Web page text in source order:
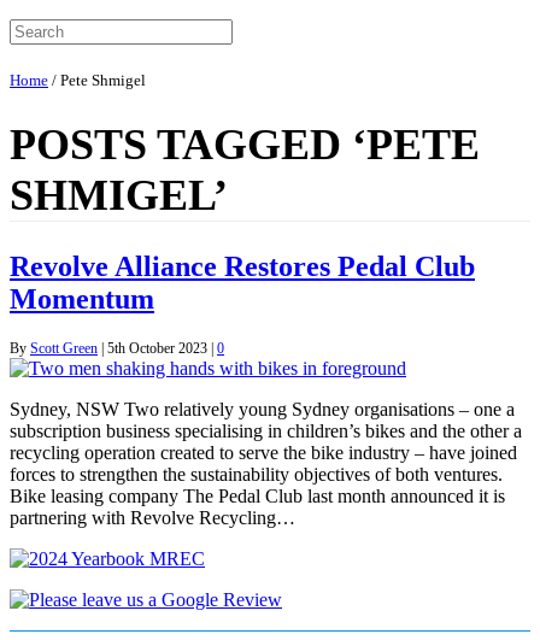
Home / Pete Shmigel
POSTS TAGGED ‘PETE
SHMIGEL’
Revolve Alliance Restores Pedal Club
Momentum
By Scott Green 5th October 2023 0
Sydney, NSW Two relatively young Sydney organisations – one a
subscription business specialising in children’s bikes and the other a
recycling operation created to serve the bike industry – have joined
forces to strengthen the sustainability objectives of both ventures.
Bike leasing company The Pedal Club last month announced it is
partnering with Revolve Recycling…